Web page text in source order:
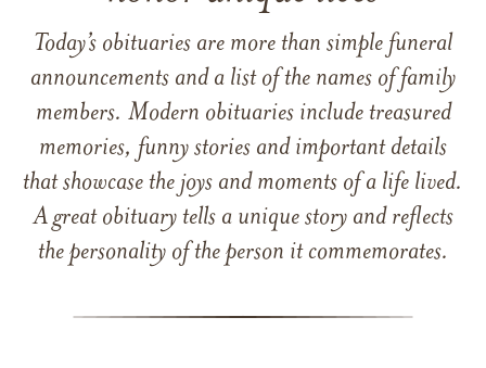
Today’s obituaries are more than simple funeral
announcements and a list of the names of family
members. Modern obituaries include treasured
memories, funny stories and important details
that showcase the joys and moments of a life lived.
A great obituary tells a unique story and reflects
the personality of the person it commemorates.